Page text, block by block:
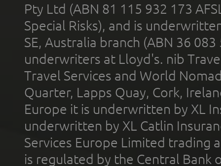
Pty Ltd (ABN 81 115 932 173
Special Risks), and is
SE, Australia branch (ABN 36
underwriters at Lloyd's. nib
Travel Services and World
Quarter, Lapps Quay, Cork,
Europe it is underwritten by XL
underwritten by XL Catlin
Services Europe Limited trading
is regulated by the Central Bank